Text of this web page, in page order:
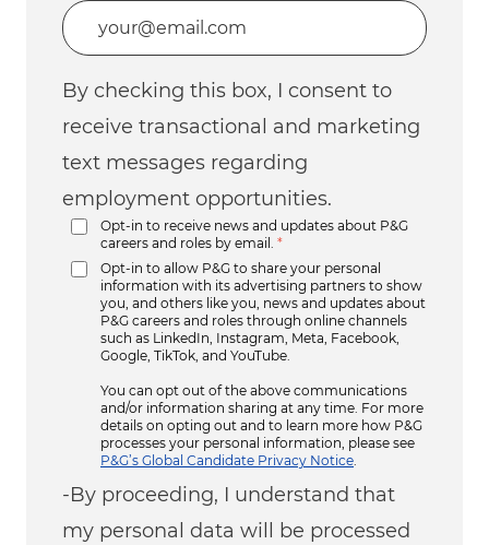
Enter Email address (Required)
By checking this box, I consent to
receive transactional and marketing
text messages regarding
employment opportunities.
Opt-in to receive news and updates about P&G
careers and roles by email. *
Opt-in to allow P&G to share your personal
information with its advertising partners to show
you, and others like you, news and updates about
P&G careers and roles through online channels
such as LinkedIn, Instagram, Meta, Facebook,
Google, TikTok, and YouTube.
You can opt out of the above communications
and/or information sharing at any time. For more
details on opting out and to learn more how P&G
processes your personal information, please see
P&G’s Global Candidate Privacy Notice.
-By proceeding, I understand that
my personal data will be processed